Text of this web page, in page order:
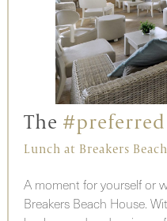
The #preferred
Lunch at Breakers
A moment for yourself or
Breakers Beach House.